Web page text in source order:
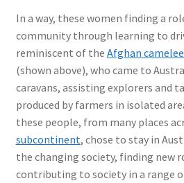
In a way, these women finding a
community through learning to
reminiscent of the Afghan
(shown above), who came to
caravans, assisting explorers and
produced by farmers in isolated
these people, from many places
subcontinent, chose to stay in
the changing society, finding new
contributing to society in a range